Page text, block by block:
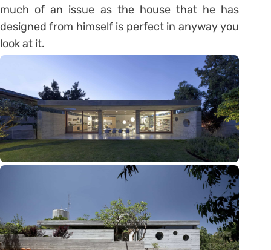
much of an issue as the house that he has
designed from himself is perfect in anyway you
look at it.